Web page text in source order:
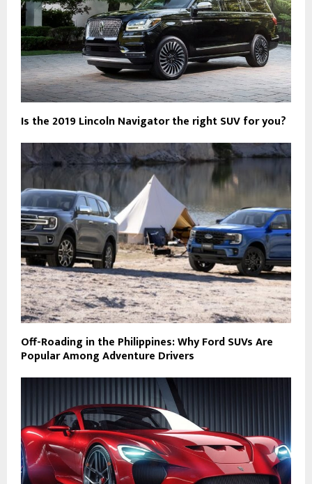
Is the 2019 Lincoln Navigator the right SUV for you?
Off-Roading in the Philippines: Why Ford SUVs Are
Popular Among Adventure Drivers